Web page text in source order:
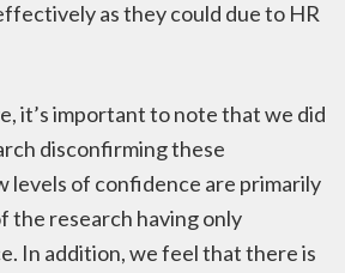
as they could due to HR
it’s important to note that we did
disconfirming these
levels of confidence are primarily
the research having only
In addition, we feel that there is